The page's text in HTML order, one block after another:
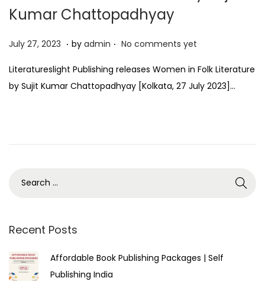
Kumar Chattopadhyay
P
s
t
July 27, 2023 J
y
. by admin . No comments yet
Literatureslight Publishing releases Women in Folk Literature
by Sujit Kumar Chattopadhyay [Kolkata, 27 July 2023]…
Recent Posts
Affordable Book Publishing Packages | Self
Publishing India